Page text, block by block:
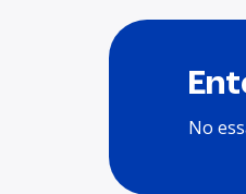
No